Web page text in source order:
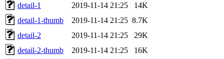
detail-1
2019-11-14 21:25
14K
detail-1-thumb
2019-11-14 21:25 8.7K
detail-2
2019-11-14 21:25
29K
detail-2-thumb
2019-11-14 21:25
16K